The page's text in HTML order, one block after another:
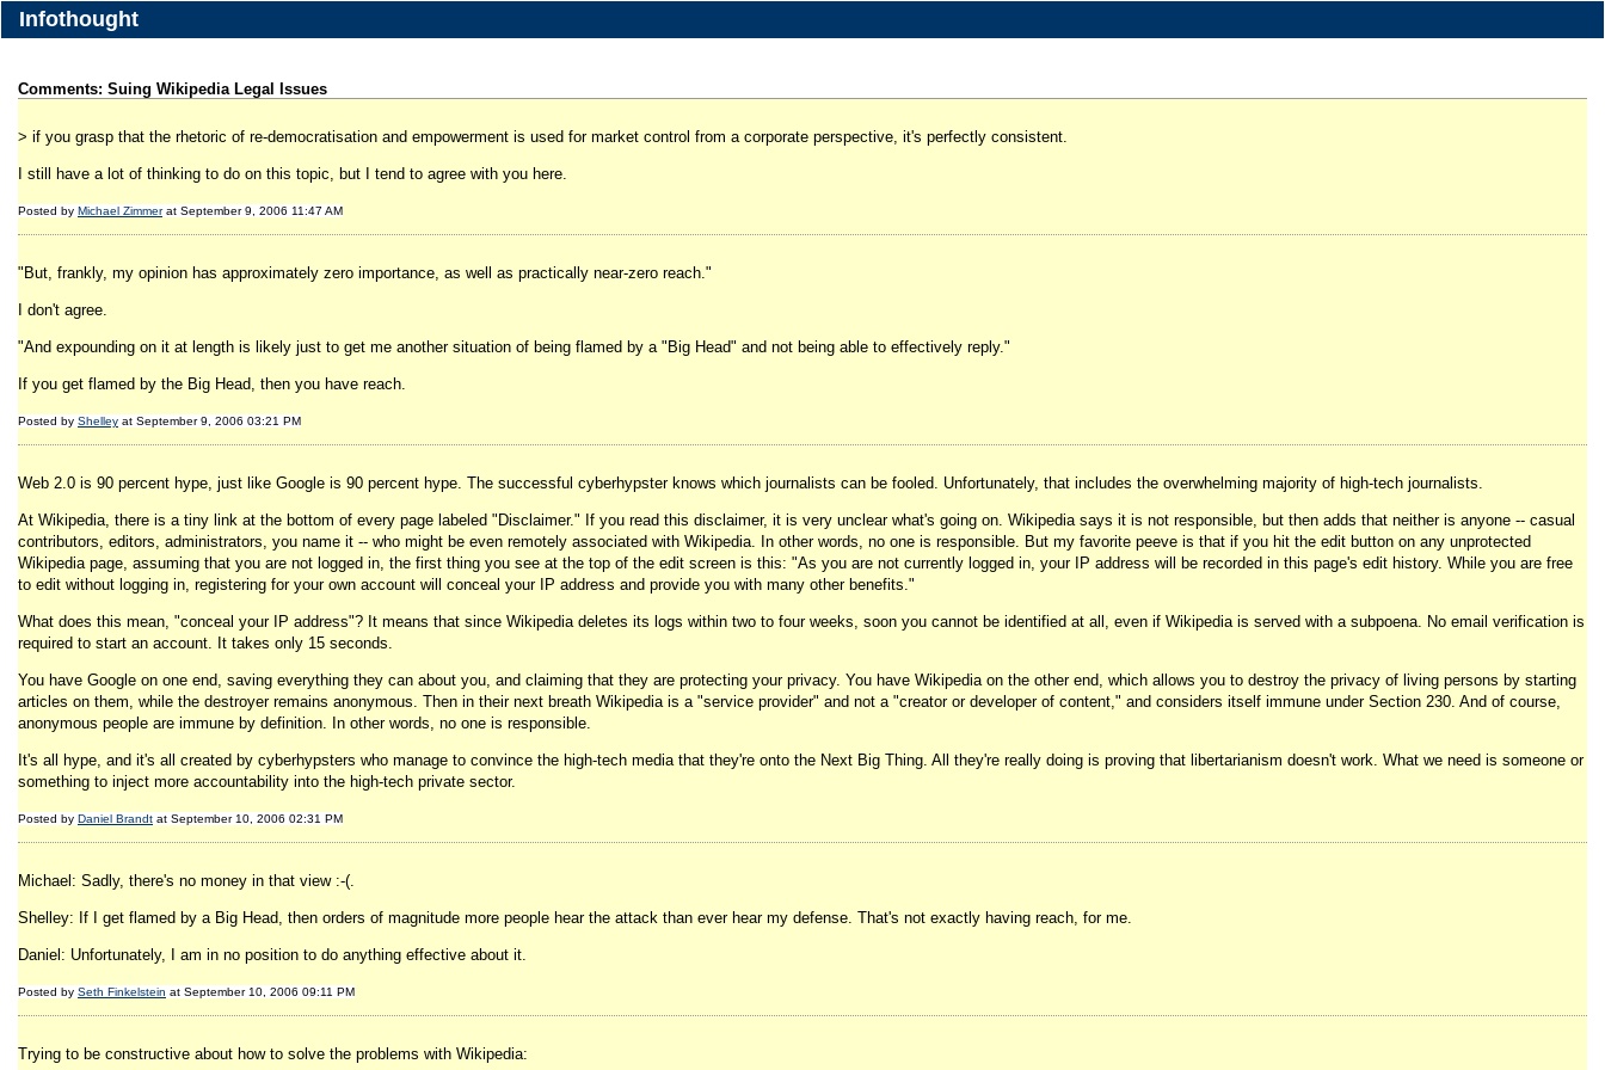
Infothought
Comments: Suing Wikipedia Legal Issues
> if you grasp that the rhetoric of re-democratisation and empowerment is used for market control from a corporate perspective, it's perfectly consistent.
I still have a lot of thinking to do on this topic, but I tend to agree with you here.
Posted by Michael Zimmerat September 9, 2006 11:47 AM
"But, frankly, my opinion has approximately zero importance, as well as practically near-zero reach."
I don't agree.
"And expounding on it at length is likely just to get me another situation of being flamed by a "Big Head" and not being able to effectively reply."
If you get flamed by the Big Head, then you have reach.
Posted by Shelley at September 9, 2006 03:21 PM
Web 2.0 is 90 percent hype, just like Google is 90 percent hype. The successful cyberhypster knows which journalists can be fooled. Unfortunately, that includes the overwhelming majority of high-tech journalists.
At Wikipedia, there is a tiny link at the bottom of every page labeled "Disclaimer." If you read this disclaimer, it is very unclear what's going on. Wikipedia says it is not responsible, but then adds that neither is anyone -- casual
contributors, editors, administrators, you name it -- who might be even remotely associated with Wikipedia. In other words, no one is responsible. But my favorite peeve is that if you hit the edit button on any unprotected
Wikipedia page, assuming that you are not logged in, the first thing you see at the top of the edit screen is this: "As you are not currently logged in, your IP address will be recorded in this page's edit history. While you are free
to edit without logging in, registering for your own account will conceal your IP address and provide you with many other benefits."
What does this mean, "conceal your IP address"? It means that since Wikipedia deletes its logs within two to four weeks, soon you cannot be identified at all, even if Wikipedia is served with a subpoena. No email verification is
required to start an account. It takes only 15 seconds.
You have Google on one end, saving everything they can about you, and claiming that they are protecting your privacy. You have Wikipedia on the other end, which allows you to destroy the privacy of living persons by starting
articles on them, while the destroyer remains anonymous. Then in their next breath Wikipedia is a "service provider" and not a "creator or developer of content," and considers itself immune under Section 230. And of course,
anonymous people are immune by definition. In other words, no one is responsible.
It's all hype, and it's all created by cyberhypsters who manage to convince the high-tech media that they're onto the Next Big Thing. All they're really doing is proving that libertarianism doesn't work. What we need is someone or
something to inject more accountability into the high-tech private sector.
Posted by Daniel Brandt at September 10, 2006 02:31 PM
Michael: Sadly, there's no money in that view :-(.
Shelley: If I get flamed by a Big Head, then orders of magnitude more people hear the attack than ever hear my defense. That's not exactly having reach, for me.
Daniel: Unfortunately, I am in no position to do anything effective about it.
Posted by Seth Finkelstein at September 10, 2006 09:11 PM
Trying to be constructive about how to solve the problems with Wikipedia: